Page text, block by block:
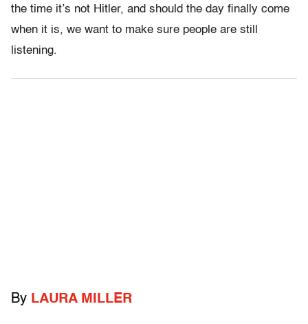
the time it’s not Hitler, and should the day finally come
when it is, we want to make sure people are still
listening.
By LAURA MILLER